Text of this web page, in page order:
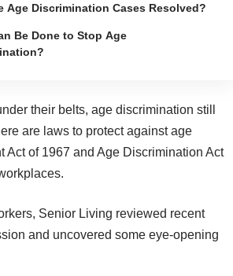
Age Discrimination Cases Resolved?
Be Done to Stop Age
their belts, age discrimination still
are laws to protect against age
of 1967 and Age Discrimination Act
Senior Living reviewed recent
and uncovered some eye-opening